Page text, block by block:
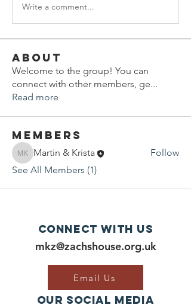
Write a comment...
About
Welcome to the group! You can
connect with other members, ge...
Read more
Members
Martin & Krista
Martin & Krista
Follow
See All Members (1)
Connect with us
mkz@zachshouse.org.uk
Email Us
Our Social Media